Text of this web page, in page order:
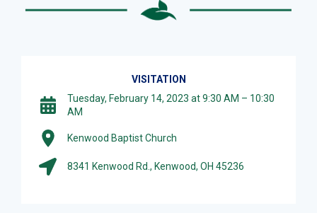
VISITATION
Tuesday, February 14, 2023 at 9:30 AM – 10:30
AM
Kenwood Baptist Church
8341 Kenwood Rd., Kenwood, OH 45236